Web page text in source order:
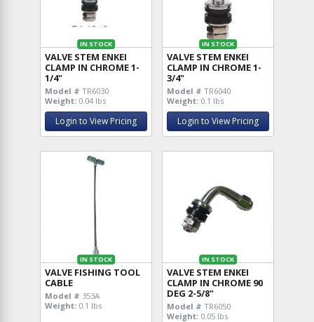
IN STOCK
VALVE STEM ENKEI
CLAMP IN CHROME 1-
1/4"
Model # TR6030
Weight: 0.04 lbs
Login to View Pricing
IN STOCK
VALVE STEM ENKEI
CLAMP IN CHROME 1-
3/4"
Model # TR6040
Weight: 0.1 lbs
Login to View Pricing
IN STOCK
VALVE FISHING TOOL
CABLE
Model # 353A
Weight: 0.1 lbs
IN STOCK
VALVE STEM ENKEI
CLAMP IN CHROME 90
DEG 2-5/8"
Model # TR6050
Weight: 0.05 lbs